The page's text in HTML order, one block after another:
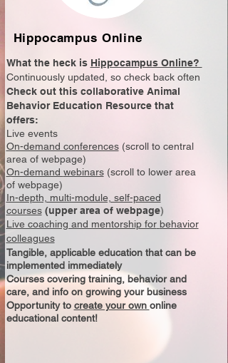
Hippocampus Online
What the heck is Hippocampus Online?
Continuously updated, so check back often
Check out this collaborative Animal
Behavior Education Resource that
offers:
Live events
On-demand conferences(scroll to central
area of webpage)
On-demand webinars (scroll to lower area
of webpage)
In-depth, multi-module, self-paced
courses(upper area of webpage)
Live coaching and mentorship for behavior
colleagues
Tangible, applicable education that can be
implemented immediately
Courses covering training, behavior and
care, and info on growing your business
Opportunity to create your own online
educational content!